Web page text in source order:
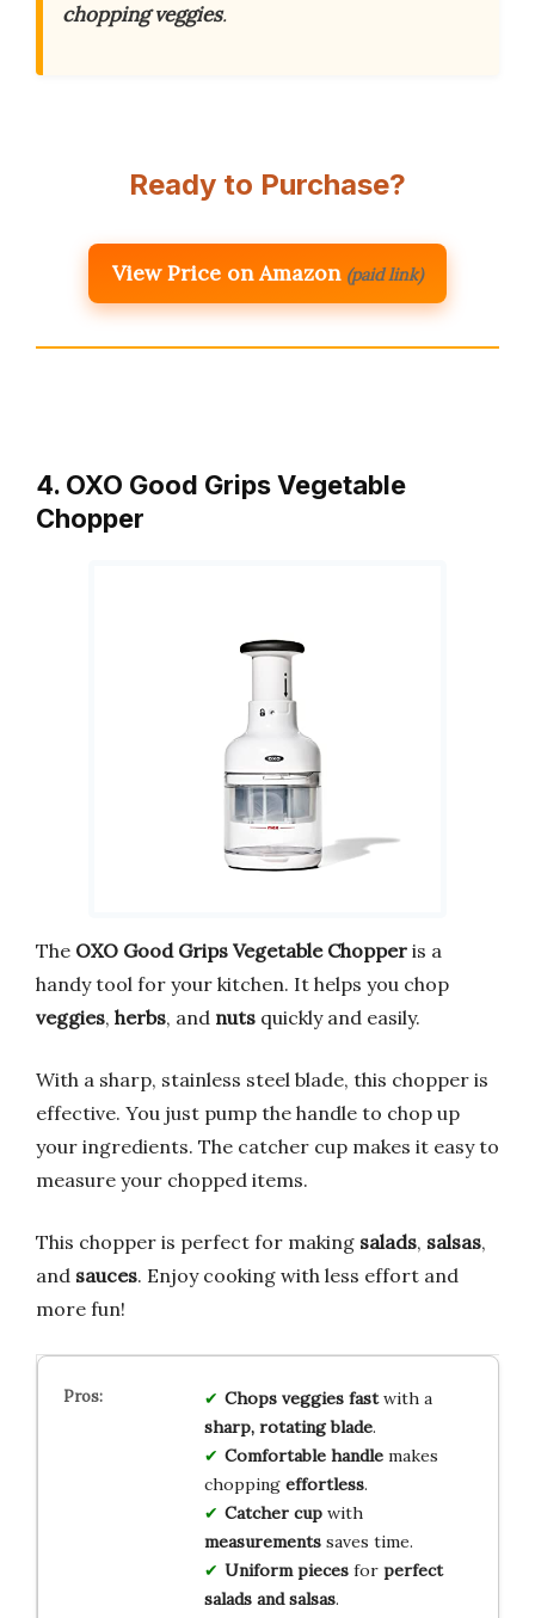
chopping veggies.
Ready to Purchase?
View Price on Amazon (paid link)
4. OXO Good Grips Vegetable
Chopper
The OXO Good Grips Vegetable Chopper is a
handy tool for your kitchen. It helps you chop
veggies, herbs, and nuts quickly and easily.
With a sharp, stainless steel blade, this chopper is
effective. You just pump the handle to chop up
your ingredients. The catcher cup makes it easy to
measure your chopped items.
This chopper is perfect for making salads, salsas,
and sauces. Enjoy cooking with less effort and
more fun!
Chops veggies fastwith a
sharp, rotating blade.
Comfortable handlemakes
chopping effortless.
Catcher cupwith
measurementssaves time.
Uniform piecesfor perfect
salads and salsas.